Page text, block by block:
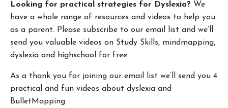
Looking for practical strategies for Dyslexia? We
have a whole range of resources and videos to help you
as a parent. Please subscribe to our email list and we’ll
send you valuable videos on Study Skills, mindmapping,
dyslexia and highschool for free.
As a thank you for joining our email list we’ll send you 4
practical and fun videos about dyslexia and
BulletMapping.